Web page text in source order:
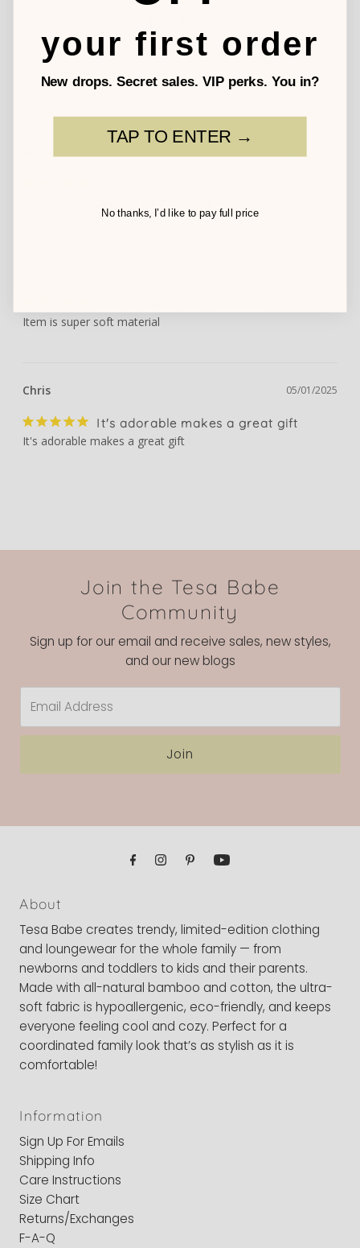
Item is super soft material
05/01/2025
Chris
It's adorable makes a great gift
It's adorable makes a great gift
Join the Tesa Babe
Community
Sign up for our email and receive sales, new styles,
and our new blogs
Address
Join
About
Tesa Babe creates trendy, limited-edition clothing
and loungewear for the whole family — from
newborns and toddlers to kids and their parents.
Made with all-natural bamboo and cotton, the ultra-
soft fabric is hypoallergenic, eco-friendly, and keeps
everyone feeling cool and cozy. Perfect for a
coordinated family look that’s as stylish as it is
comfortable!
Information
Sign Up For Emails
Shipping Info
Care Instructions
Size Chart
Returns/Exchanges
F-A-Q
your first order
New drops. Secret sales. VIP perks. You in?
TAP TO ENTER →
No thanks, I’d like to pay full price